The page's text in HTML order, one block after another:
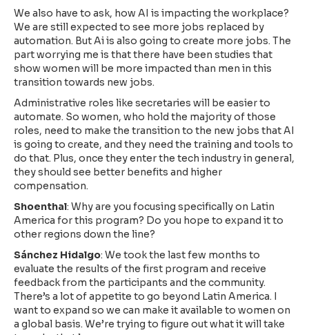
We also have to ask, how AI is impacting the workplace?
We are still expected to see more jobs replaced by
automation. But Ai is also going to create more jobs. The
part worrying me is that there have been studies that
show women will be more impacted than men in this
transition towards new jobs.
Administrative roles like secretaries will be easier to
automate. So women, who hold the majority of those
roles, need to make the transition to the new jobs that AI
is going to create, and they need the training and tools to
do that. Plus, once they enter the tech industry in general,
they should see better benefits and higher
compensation.
Shoenthal: Why are you focusing specifically on Latin
America for this program? Do you hope to expand it to
other regions down the line?
Sánchez Hidalgo: We took the last few months to
evaluate the results of the first program and receive
feedback from the participants and the community.
There’s a lot of appetite to go beyond Latin America. I
want to expand so we can make it available to women on
a global basis. We’re trying to figure out what it will take